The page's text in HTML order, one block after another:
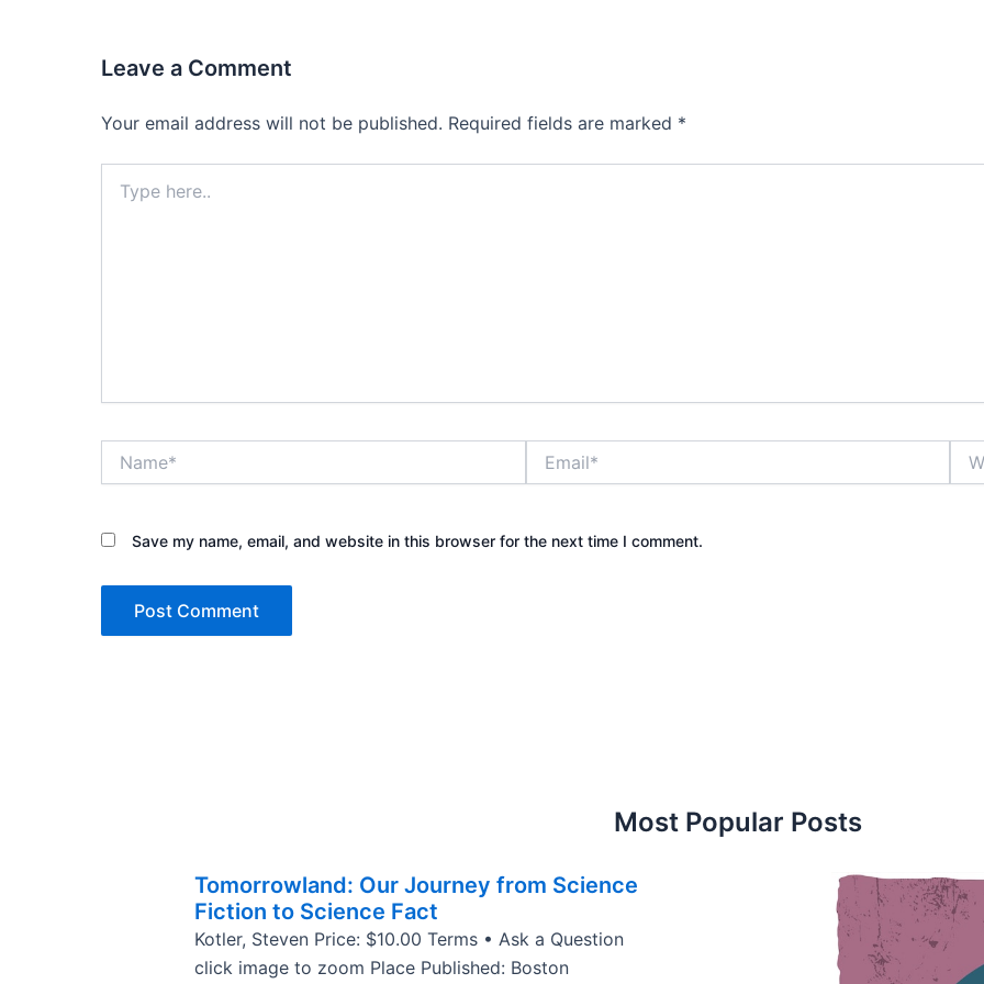
Leave a Comment
Your email address will not be published. Required fields are marked *
here..
Save my name, email, and website in this browser for the next time I comment.
Most Popular Posts
Tomorrowland: Our Journey from Science
Fiction to Science Fact
Kotler, Steven Price: $10.00 Terms • Ask a Question
click image to zoom Place Published: Boston